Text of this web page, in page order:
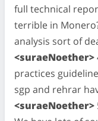
full technical
terrible in
analysis sort of
<suraeNoether>
practices
sgp and rehrar
<suraeNoether>